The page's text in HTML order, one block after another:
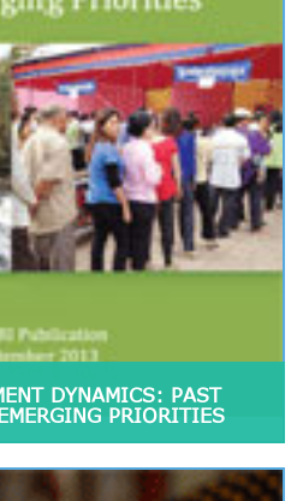
DYNAMICS: PAST
PRIORITIES